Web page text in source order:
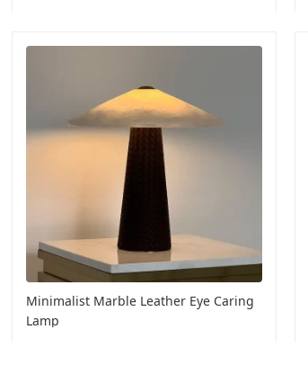
Minimalist Marble Leather Eye Caring
Lamp